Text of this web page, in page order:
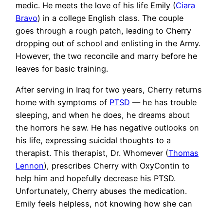
medic. He meets the love of his life Emily (Ciara
Bravo) in a college English class. The couple
goes through a rough patch, leading to Cherry
dropping out of school and enlisting in the Army.
However, the two reconcile and marry before he
leaves for basic training.
After serving in Iraq for two years, Cherry returns
home with symptoms of PTSD — he has trouble
sleeping, and when he does, he dreams about
the horrors he saw. He has negative outlooks on
his life, expressing suicidal thoughts to a
therapist. This therapist, Dr. Whomever (Thomas
Lennon), prescribes Cherry with OxyContin to
help him and hopefully decrease his PTSD.
Unfortunately, Cherry abuses the medication.
Emily feels helpless, not knowing how she can